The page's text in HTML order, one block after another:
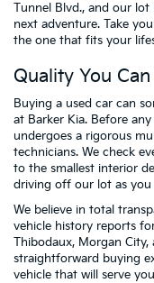
Tunnel Blvd., and our
next adventure. Take
the one that fits your
Quality You
Buying a used car can
at Barker Kia. Before
undergoes a rigorous
technicians. We check
to the smallest interior
driving off our lot as you
We believe in total
vehicle history reports
Thibodaux, Morgan
straightforward buying
vehicle that will serve